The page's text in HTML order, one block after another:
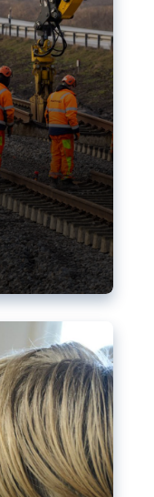
online
of minors on
over X’s Grok
online has
several tools
to prevent